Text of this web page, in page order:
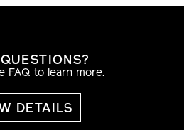
FAQ to learn more.
DETAILS